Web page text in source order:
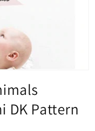
DK Pattern